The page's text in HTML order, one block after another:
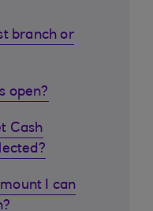
branch or
open?
Cash
I can